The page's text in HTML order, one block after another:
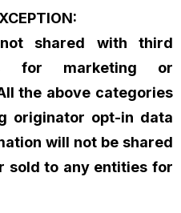
shared with third
for marketing or
the above categories
originator opt-in data
will not be shared
sold to any entities for